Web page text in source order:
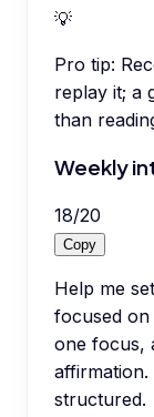
💡
Pro tip:
replay it; a
than
Weekly
18/20
Copy
Help me
focused
one focus,
affirmation.
structured.